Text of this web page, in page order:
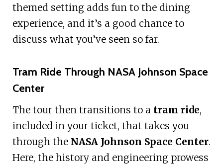
themed setting adds fun to the dining
experience, and it’s a good chance to
discuss what you’ve seen so far.
Tram Ride Through NASA Johnson Space
Center
The tour then transitions to a tram ride,
included in your ticket, that takes you
through the NASA Johnson Space Center.
Here, the history and engineering prowess